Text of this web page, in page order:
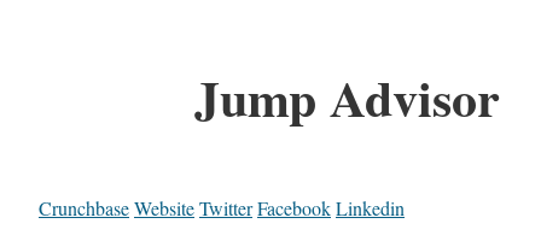
Jump Advisor
CrunchbaseWebsiteTwitterFacebookLinkedin